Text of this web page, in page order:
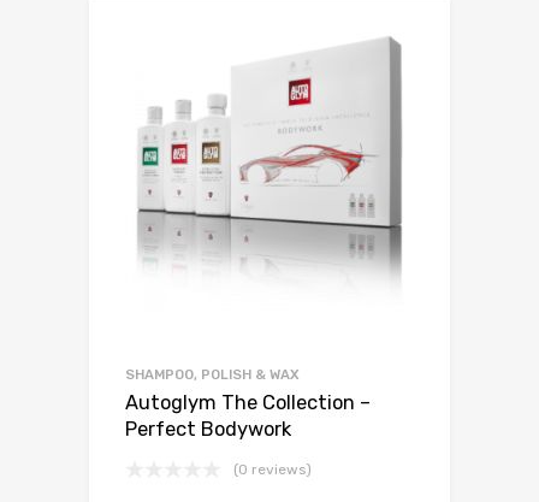
SHAMPOO, POLISH & WAX
Autoglym The Collection –
Perfect Bodywork
(0 reviews)